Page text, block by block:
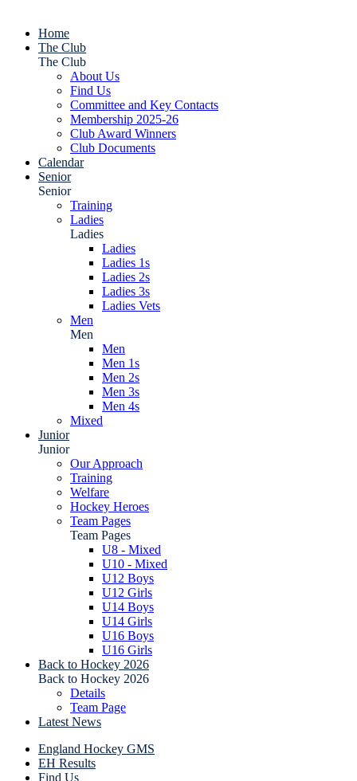
Home
The Club
The Club
About Us
Find Us
Committee and Key Contacts
Membership 2025-26
Club Award Winners
Club Documents
Calendar
Senior
Senior
Training
Ladies
Ladies
Ladies
Ladies 1s
Ladies 2s
Ladies 3s
Ladies Vets
Men
Men
Men
Men 1s
Men 2s
Men 3s
Men 4s
Mixed
Junior
Junior
Our Approach
Training
Welfare
Hockey Heroes
Team Pages
Team Pages
U8 - Mixed
U10 - Mixed
U12 Boys
U12 Girls
U14 Boys
U14 Girls
U16 Boys
U16 Girls
Back to Hockey 2026
Back to Hockey 2026
Details
Team Page
Latest News
England Hockey GMS
EH Results
Find Us